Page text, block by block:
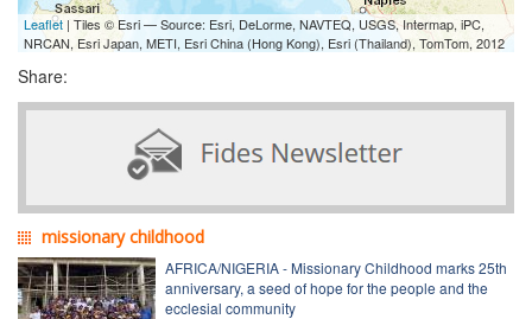
Leaflet | Tiles © Esri — Source: Esri, DeLorme, NAVTEQ, USGS, Intermap, iPC,
NRCAN, Esri Japan, METI, Esri China (Hong Kong), Esri (Thailand), TomTom, 2012
Share:
missionary childhood
AFRICA/NIGERIA - Missionary Childhood marks 25th
anniversary, a seed of hope for the people and the
ecclesial community